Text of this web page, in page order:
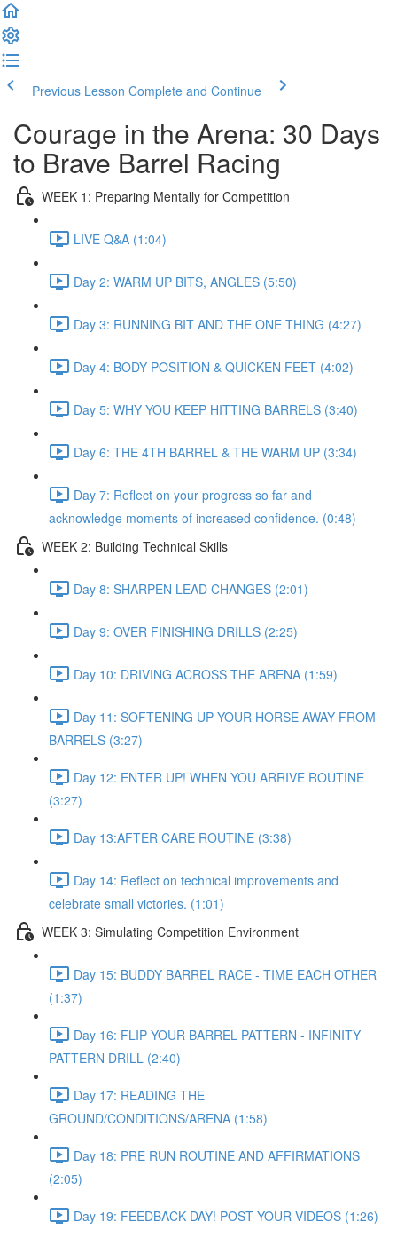
Previous Lesson Complete and Continue
Courage in the Arena: 30 Days
to Brave Barrel Racing
WEEK 1: Preparing Mentally for Competition
LIVE Q&A (1:04)
Day 2: WARM UP BITS, ANGLES (5:50)
Day 3: RUNNING BIT AND THE ONE THING (4:27)
Day 4: BODY POSITION & QUICKEN FEET (4:02)
Day 5: WHY YOU KEEP HITTING BARRELS (3:40)
Day 6: THE 4TH BARREL & THE WARM UP (3:34)
Day 7: Reflect on your progress so far and
acknowledge moments of increased confidence. (0:48)
WEEK 2: Building Technical Skills
Day 8: SHARPEN LEAD CHANGES (2:01)
Day 9: OVER FINISHING DRILLS (2:25)
Day 10: DRIVING ACROSS THE ARENA (1:59)
Day 11: SOFTENING UP YOUR HORSE AWAY FROM
BARRELS (3:27)
Day 12: ENTER UP! WHEN YOU ARRIVE ROUTINE
(3:27)
Day 13:AFTER CARE ROUTINE (3:38)
Day 14: Reflect on technical improvements and
celebrate small victories. (1:01)
WEEK 3: Simulating Competition Environment
Day 15: BUDDY BARREL RACE - TIME EACH OTHER
(1:37)
Day 16: FLIP YOUR BARREL PATTERN - INFINITY
PATTERN DRILL (2:40)
Day 17: READING THE
GROUND/CONDITIONS/ARENA (1:58)
Day 18: PRE RUN ROUTINE AND AFFIRMATIONS
(2:05)
Day 19: FEEDBACK DAY! POST YOUR VIDEOS (1:26)